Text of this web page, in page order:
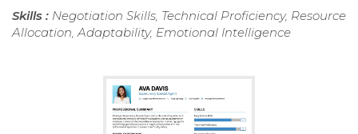
Skills : Negotiation Skills, Technical Proficiency, Resource
Allocation, Adaptability, Emotional Intelligence